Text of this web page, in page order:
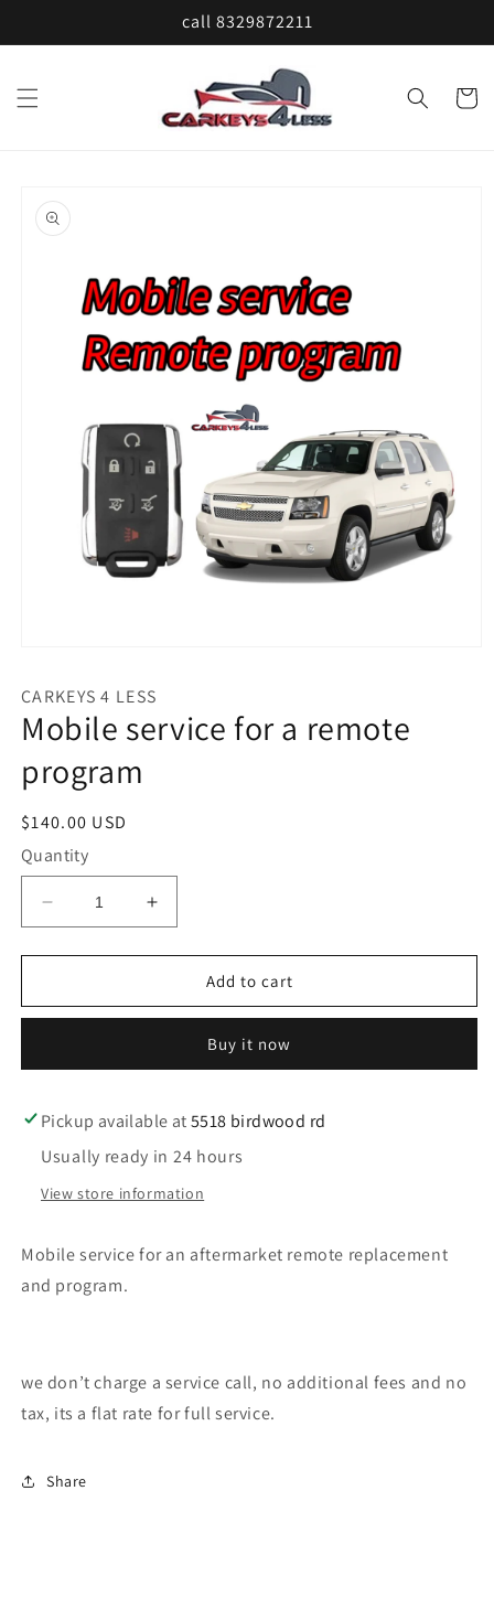
call 8329872211
Cart
product
information
1
in
modal
CARKEYS 4 LESS
Mobile service for a remote
program
Regular
price
$140.00 USD
Quantity
Decrease
quantity
for
service
remote
Increase
quantity
for
Mobile
service
remote
Add to cart
Buy it now
Pickup available at5518 birdwood rd
Usually ready in 24 hours
View store information
Mobile service for an aftermarket remote replacement
and program.
we don’t charge a service call, no additional fees and no
tax, its a flat rate for full service.
Share